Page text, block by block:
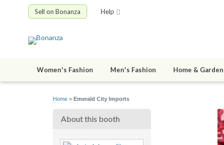
Sell on Bonanza Help
Women's Fashion Men's Fashion Home & Garden
Home » Emerald City Imports
About this booth